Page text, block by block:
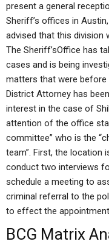
present a general
Sheriff’s offices in
advised that this division
The Sheriff’sOffice has
cases and is being
matters that were before
District Attorney has
interest in the case of
attention of the office
committee” who is the
team”. First, the location
conduct two interviews
schedule a meeting to
criminal referral to the
to effect the
BCG Matrix